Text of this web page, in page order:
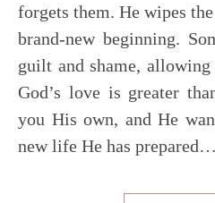
forgets them. He wipes
brand-new beginning.
guilt and shame,
God’s love is greater
you His own, and He
new life He has prepared…